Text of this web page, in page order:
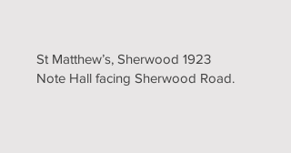
St Matthew’s, Sherwood 1923
Note Hall facing Sherwood Road.